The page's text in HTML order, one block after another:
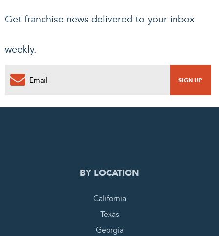
Get franchise news delivered to your inbox
weekly.
0
BY LOCATION
California
Texas
Georgia